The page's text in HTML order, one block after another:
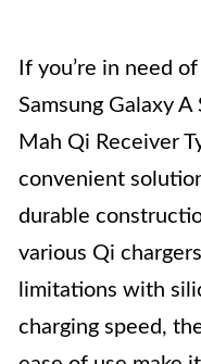
If you’re in need
Samsung Galaxy
Mah Qi Receiver
convenient
durable
various Qi
limitations with
charging speed,